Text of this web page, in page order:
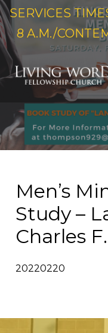
SERVICES
8 A.M./
Men’s
Study –
Charles
20220220